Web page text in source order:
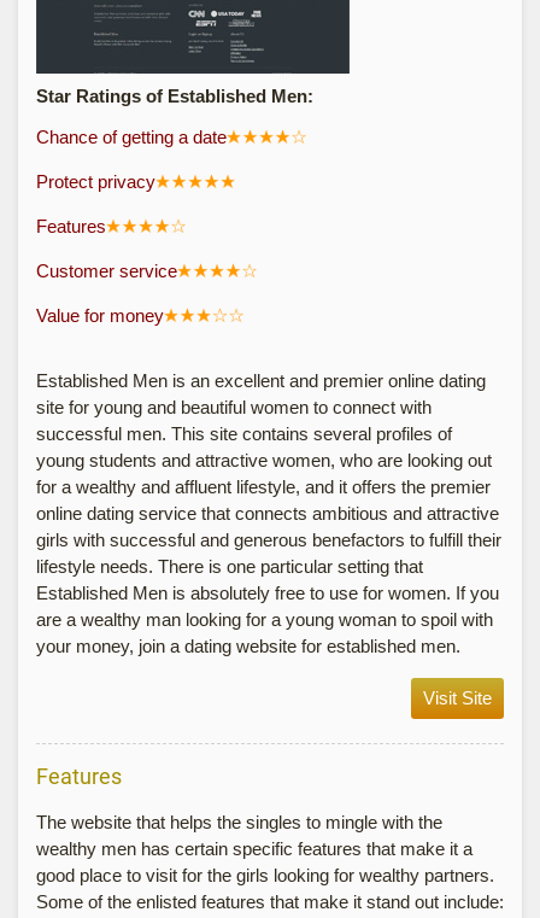
Star Ratings of Established Men:
Chance of getting a date
Protect privacy
Features
Customer service
Value for money
Established Men is an excellent and premier online dating
site for young and beautiful women to connect with
successful men. This site contains several profiles of
young students and attractive women, who are looking out
for a wealthy and affluent lifestyle, and it offers the premier
online dating service that connects ambitious and attractive
girls with successful and generous benefactors to fulfill their
lifestyle needs. There is one particular setting that
Established Men is absolutely free to use for women. If you
are a wealthy man looking for a young woman to spoil with
your money, join a dating website for established men.
Visit Site
Features
The website that helps the singles to mingle with the
wealthy men has certain specific features that make it a
good place to visit for the girls looking for wealthy partners.
Some of the enlisted features that make it stand out include: